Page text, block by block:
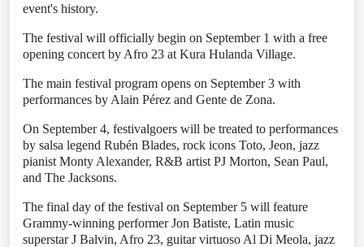
event's history.
The festival will officially begin on September 1 with a free
opening concert by Afro 23 at Kura Hulanda Village.
The main festival program opens on September 3 with
performances by Alain Pérez and Gente de Zona.
On September 4, festivalgoers will be treated to performances
by salsa legend Rubén Blades, rock icons Toto, Jeon, jazz
pianist Monty Alexander, R&B artist PJ Morton, Sean Paul,
and The Jacksons.
The final day of the festival on September 5 will feature
Grammy-winning performer Jon Batiste, Latin music
superstar J Balvin, Afro 23, guitar virtuoso Al Di Meola, jazz